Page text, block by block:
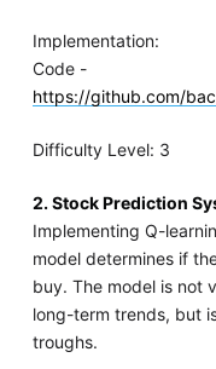
Implementation:
Code -
https://github.com/
Difficulty Level: 3
2. Stock Prediction
Implementing Q-
model determines if
buy. The model is not
long-term trends, but
troughs.